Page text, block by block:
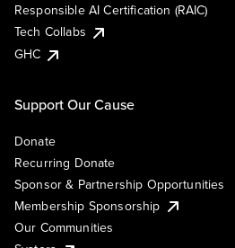
Responsible AI Certification (RAIC)
Tech Collabs
GHC
Support Our Cause
Donate
Recurring Donate
Sponsor & Partnership Opportunities
Membership Sponsorship
Our Communities